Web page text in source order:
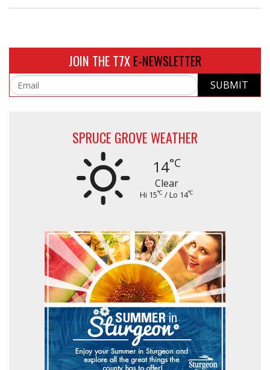
JOIN THE T7XE-NEWSLETTER
Email SUBMIT
SPRUCE GROVE WEATHER
14°C
Clear
Hi 15°C / Lo 14°C